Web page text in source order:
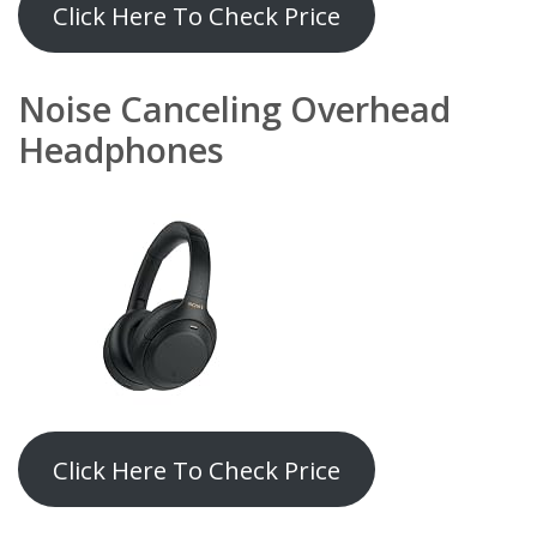
Click Here To Check Price
Noise Canceling Overhead
Headphones
Click Here To Check Price